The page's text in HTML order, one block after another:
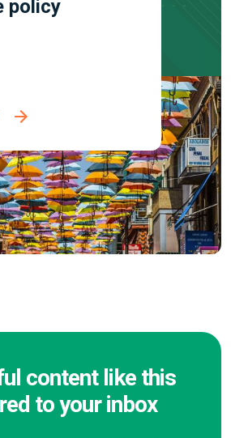
policy
content like this
to your inbox